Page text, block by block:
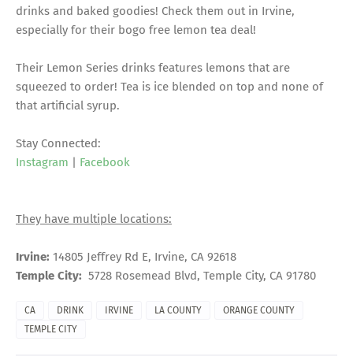
drinks and baked goodies! Check them out in Irvine,
especially for their bogo free lemon tea deal!
Their Lemon Series drinks features lemons that are
squeezed to order! Tea is ice blended on top and none of
that artificial syrup.
Stay Connected:
Instagram | Facebook
They have multiple locations:
Irvine: 14805 Jeffrey Rd E, Irvine, CA 92618
Temple City: 5728 Rosemead Blvd, Temple City, CA 91780
CA DRINK IRVINE LA COUNTY
ORANGE COUNTY
TEMPLE CITY